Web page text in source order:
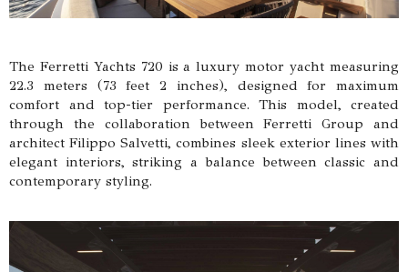
The Ferretti Yachts 720 is a luxury motor yacht measuring
22.3 meters (73 feet 2 inches), designed for maximum
comfort and top-tier performance. This model, created
through the collaboration between Ferretti Group and
architect Filippo Salvetti, combines sleek exterior lines with
elegant interiors, striking a balance between classic and
contemporary styling.